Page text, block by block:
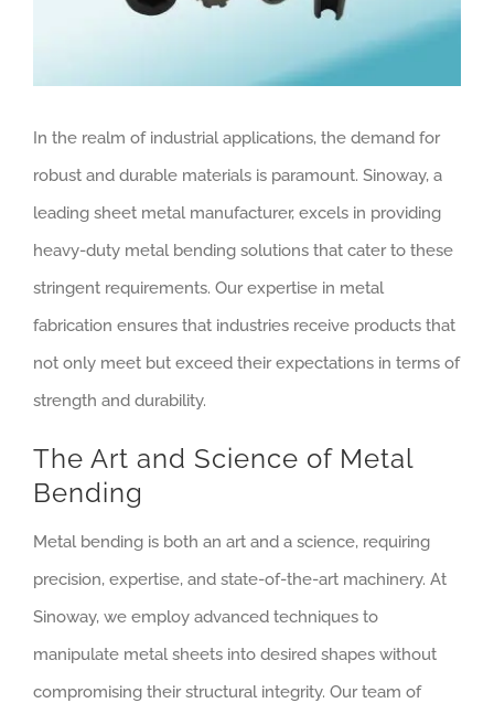
In the realm of industrial applications, the demand for
robust and durable materials is paramount. Sinoway, a
leading sheet metal manufacturer, excels in providing
heavy-duty metal bending solutions that cater to these
stringent requirements. Our expertise in metal
fabrication ensures that industries receive products that
not only meet but exceed their expectations in terms of
strength and durability.
The Art and Science of Metal
Bending
Metal bending is both an art and a science, requiring
precision, expertise, and state-of-the-art machinery. At
Sinoway, we employ advanced techniques to
manipulate metal sheets into desired shapes without
compromising their structural integrity. Our team of